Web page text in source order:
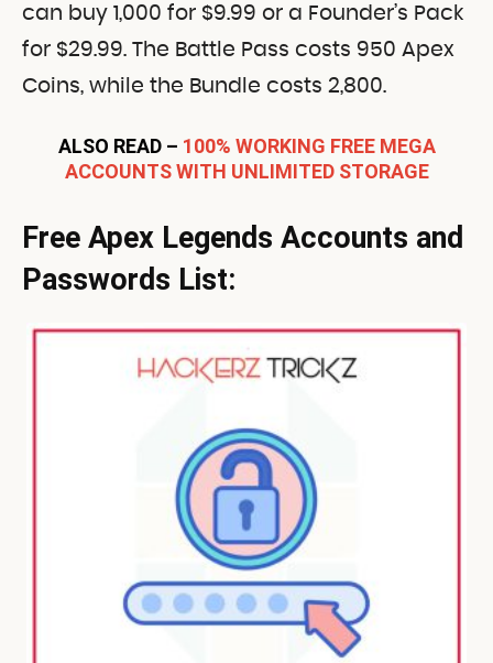
can buy 1,000 for $9.99 or a Founder’s Pack
for $29.99. The Battle Pass costs 950 Apex
Coins, while the Bundle costs 2,800.
ALSO READ – 100% WORKING FREE MEGA
ACCOUNTS WITH UNLIMITED STORAGE
Free Apex Legends Accounts and
Passwords List: